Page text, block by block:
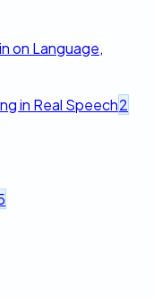
on Language,
in Real Speech2